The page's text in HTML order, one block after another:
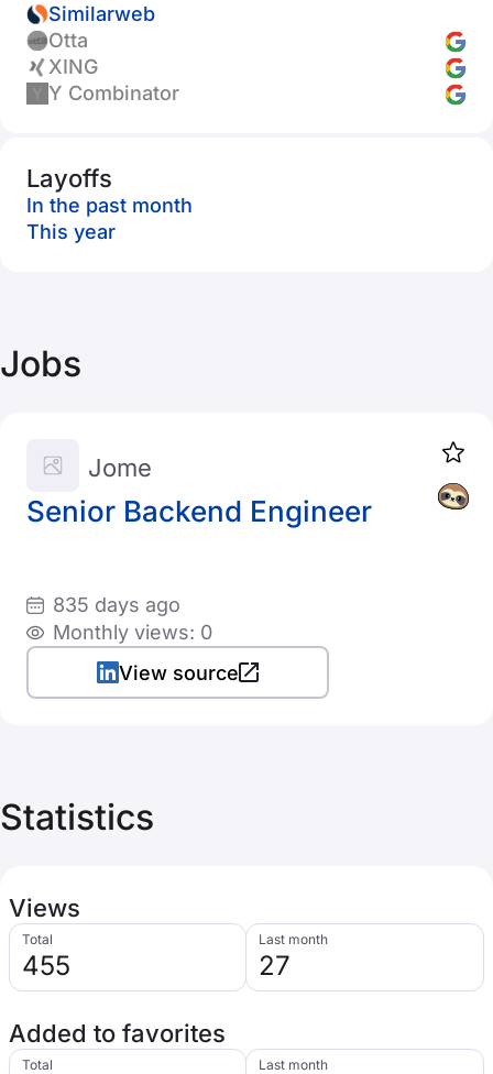
Similarweb
Otta
XING
Y Combinator
Layoffs
In the past month
This year
Jobs
Senior Backend Engineer
Jome
835 days ago
Monthly views: 0
View source
Statistics
Views
Total
455
Last month
27
Added to favorites
Total Last month